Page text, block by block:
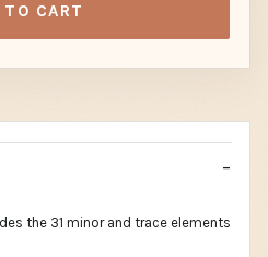
TO CART
the 31 minor and trace elements